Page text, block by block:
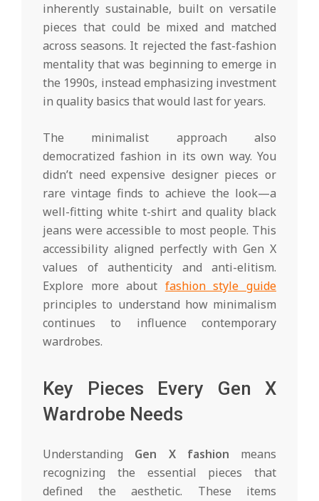
inherently sustainable, built on versatile
pieces that could be mixed and matched
across seasons. It rejected the fast-fashion
mentality that was beginning to emerge in
the 1990s, instead emphasizing investment
in quality basics that would last for years.
The minimalist approach also
democratized fashion in its own way. You
didn’t need expensive designer pieces or
rare vintage finds to achieve the look—a
well-fitting white t-shirt and quality black
jeans were accessible to most people. This
accessibility aligned perfectly with Gen X
values of authenticity and anti-elitism.
Explore more about fashion style guide
principles to understand how minimalism
continues to influence contemporary
wardrobes.
Key Pieces Every Gen X
Wardrobe Needs
Understanding Gen X fashion means
recognizing the essential pieces that
defined the aesthetic. These items